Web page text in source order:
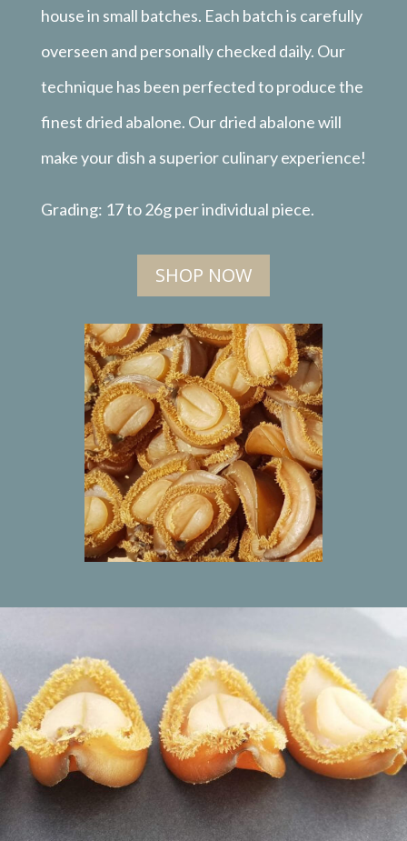
house in small batches. Each batch is carefully
overseen and personally checked daily. Our
technique has been perfected to produce the
finest dried abalone. Our dried abalone will
make your dish a superior culinary experience!
Grading: 17 to 26g per individual piece.
SHOP NOW